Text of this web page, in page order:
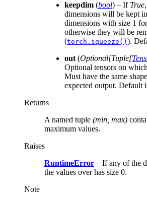
keepdim (bool) – If True
dimensions will be kept
dimensions with size 1
otherwise they will be
(torch.squeeze() ).
out(Optional[Tuple[
Optional tensors on
Must have the same
expected output. Default
Returns
A named tuple (min, max)
maximum values.
Raises
RuntimeError – If any of the
the values over has size 0.
Note